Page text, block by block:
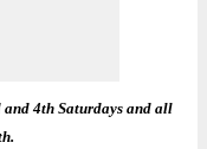
4th Saturdays and all